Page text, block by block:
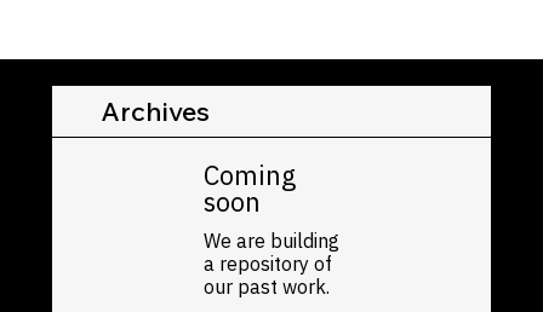
Archives
Coming
soon
We are building
a repository of
our past work.